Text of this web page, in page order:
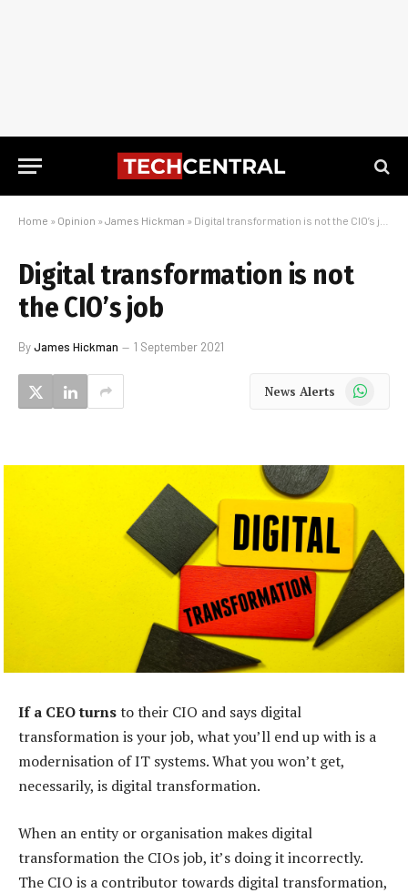
Home » Opinion » James Hickman » Digital transformation is not the CIO’s job
Digital transformation is not
the CIO’s job
ByJames Hickman 1 September 2021
News Alerts WhatsApp
If a CEO turnsto their CIO and says digital
transformation is your job, what you’ll end up with is a
modernisation of IT systems. What you won’t get,
necessarily, is digital transformation.
When an entity or organisation makes digital
transformation the CIOs job, it’s doing it incorrectly.
The CIO is a contributor towards digital transformation,